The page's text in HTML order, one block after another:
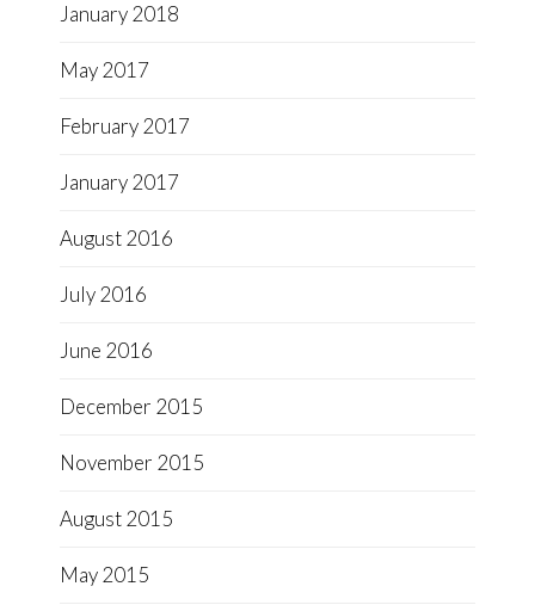
January 2018
May 2017
February 2017
January 2017
August 2016
July 2016
June 2016
December 2015
November 2015
August 2015
May 2015